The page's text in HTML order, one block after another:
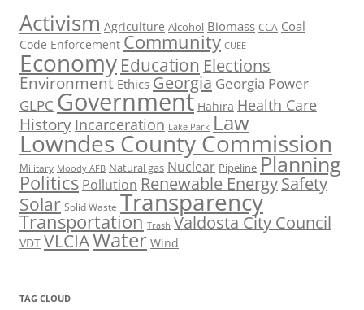
Activism Agriculture Alcohol Biomass CCA Coal
Code Enforcement Community CUEE
Economy Education Elections
Environment Ethics Georgia Georgia Power
GLPC Government Hahira Health Care
History Incarceration Lake Park Law
Lowndes County Commission
Military Moody AFB Natural gas Nuclear Pipeline Planning
Politics Pollution Renewable EnergySafety
Solar Solid Waste Transparency
Transportation Trash Valdosta City Council
VDT VLCIAWater Wind
TAG CLOUD